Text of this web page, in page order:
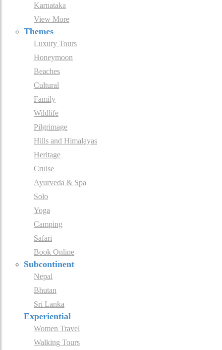
Karnataka
View More
Themes
Luxury Tours
Honeymoon
Beaches
Cultural
Family
Wildlife
Pilgrimage
Hills and Himalayas
Heritage
Cruise
Ayurveda & Spa
Solo
Yoga
Camping
Safari
Book Online
Subcontinent
Nepal
Bhutan
Sri Lanka
Experiential
Women Travel
Walking Tours